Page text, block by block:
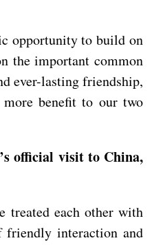
opportunity to build on
the important common
ever-lasting friendship,
benefit to our two
official visit to China,
treated each other with
friendly interaction and